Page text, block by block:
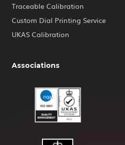
Traceable Calibration
Custom Dial Printing Service
UKAS Calibration
Associations